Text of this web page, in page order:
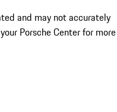
and may not accurately
Porsche Center for more